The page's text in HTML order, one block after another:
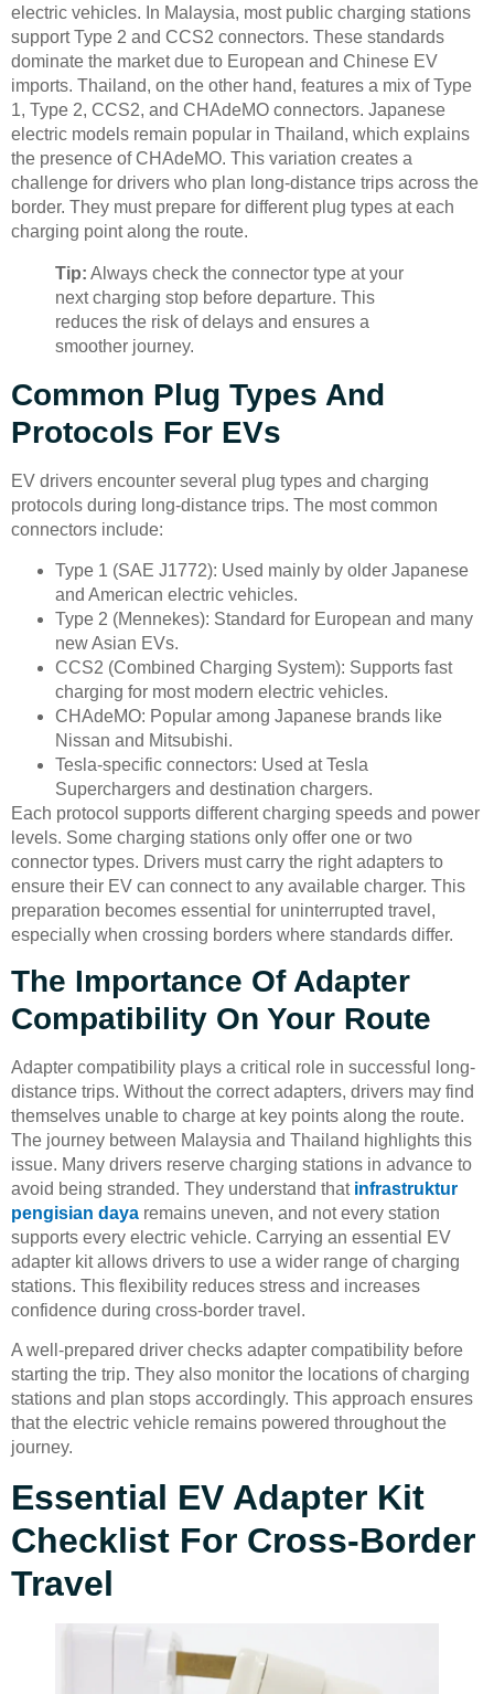
electric vehicles. In Malaysia, most public charging stations
support Type 2 and CCS2 connectors. These standards
dominate the market due to European and Chinese EV
imports. Thailand, on the other hand, features a mix of Type
1, Type 2, CCS2, and CHAdeMO connectors. Japanese
electric models remain popular in Thailand, which explains
the presence of CHAdeMO. This variation creates a
challenge for drivers who plan long-distance trips across the
border. They must prepare for different plug types at each
charging point along the route.
Tip: Always check the connector type at your
next charging stop before departure. This
reduces the risk of delays and ensures a
smoother journey.
Common Plug Types And
Protocols For EVs
EV drivers encounter several plug types and charging
protocols during long-distance trips. The most common
connectors include:
Type 1 (SAE J1772): Used mainly by older Japanese
and American electric vehicles.
Type 2 (Mennekes): Standard for European and many
new Asian EVs.
CCS2 (Combined Charging System): Supports fast
charging for most modern electric vehicles.
CHAdeMO: Popular among Japanese brands like
Nissan and Mitsubishi.
Tesla-specific connectors: Used at Tesla
Superchargers and destination chargers.
Each protocol supports different charging speeds and power
levels. Some charging stations only offer one or two
connector types. Drivers must carry the right adapters to
ensure their EV can connect to any available charger. This
preparation becomes essential for uninterrupted travel,
especially when crossing borders where standards differ.
The Importance Of Adapter
Compatibility On Your Route
Adapter compatibility plays a critical role in successful long-
distance trips. Without the correct adapters, drivers may find
themselves unable to charge at key points along the route.
The journey between Malaysia and Thailand highlights this
issue. Many drivers reserve charging stations in advance to
avoid being stranded. They understand that infrastruktur
pengisian daya remains uneven, and not every station
supports every electric vehicle. Carrying an essential EV
adapter kit allows drivers to use a wider range of charging
stations. This flexibility reduces stress and increases
confidence during cross-border travel.
A well-prepared driver checks adapter compatibility before
starting the trip. They also monitor the locations of charging
stations and plan stops accordingly. This approach ensures
that the electric vehicle remains powered throughout the
journey.
Essential EV Adapter Kit
Checklist For Cross-Border
Travel